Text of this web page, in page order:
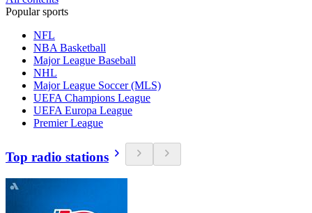
Popular sports
NFL
NBA Basketball
Major League Baseball
NHL
Major League Soccer (MLS)
UEFA Champions League
UEFA Europa League
Premier League
Top radio stations